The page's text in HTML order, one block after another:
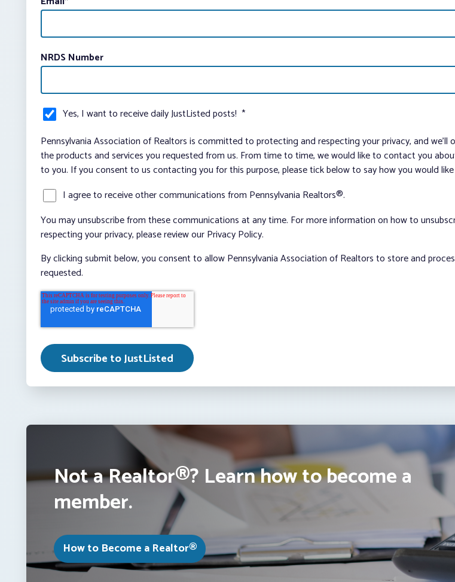
NRDS Number
Yes, I want to receive daily JustListed posts! *
Pennsylvania Association of Realtors is committed to protecting and respecting your privacy, and
the products and services you requested from us. From time to time, we would like to contact you
to you. If you consent to us contacting you for this purpose, please tick below to say how you would
I agree to receive other communications from Pennsylvania Realtors®.
You may unsubscribe from these communications at any time. For more information on how to
respecting your privacy, please review our Privacy Policy.
By clicking submit below, you consent to allow Pennsylvania Association of Realtors to store and
requested.
Not a Realtor®? Learn how to become a
member.
How to Become a Realtor®